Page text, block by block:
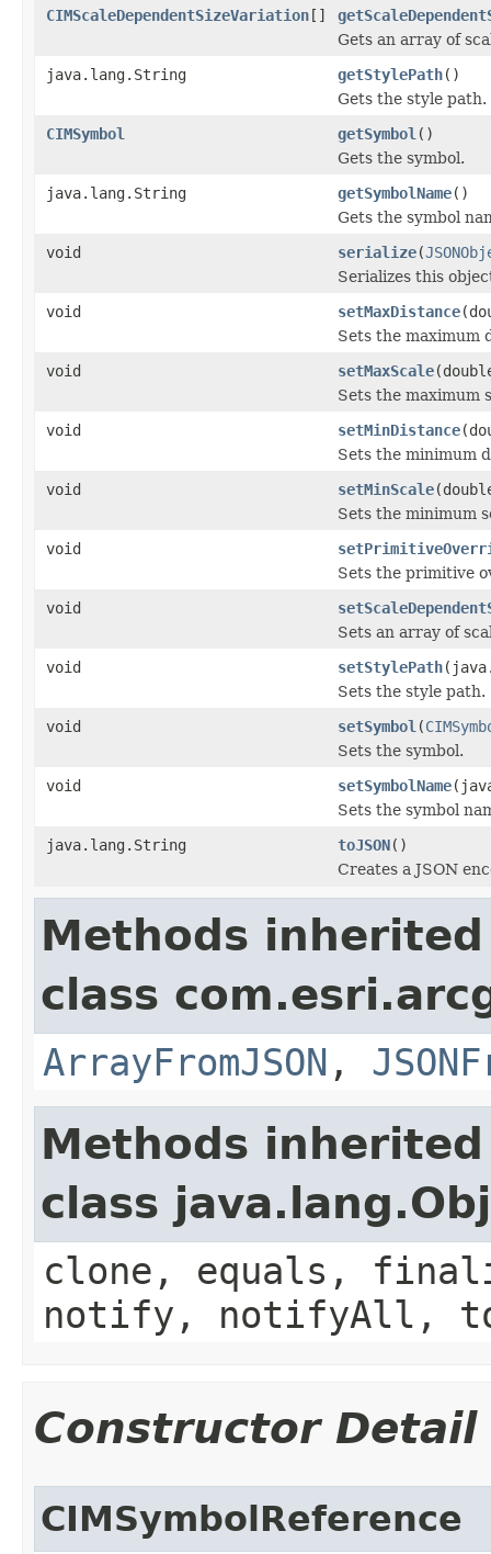
CIMScaleDependentSizeVariation[]
Gets an array of
java.lang.String
getStylePath()
Gets the style path.
CIMSymbol
getSymbol ()
Gets the symbol.
java.lang.String
getSymbolName()
Gets the symbol
void
serialize(
Serializes this
void
setMaxDistance
Sets the maximum
void
setMaxScale
Sets the maximum
void
setMinDistance
Sets the minimum
void
setMinScale
Sets the minimum
void
Sets the primitive
void
Sets an array of
void
setStylePath
Sets the style path.
void
setSymbol (
Sets the symbol.
void
setSymbolName
Sets the symbol
java.lang.String
toJSON()
Creates a JSON
Methods
class
ArrayFromJSON ,
Methods
class
clone, equals,
notify, notifyAll,
Constructor Detail
CIMSymbolReference